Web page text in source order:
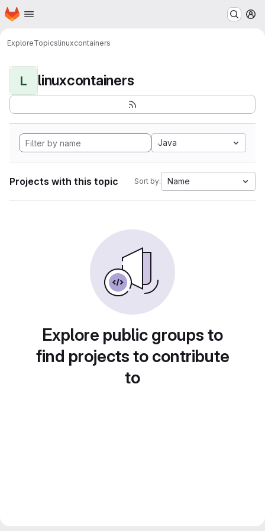
Skip to main content
Homepage
ExploreTopicslinuxcontainers
L linuxcontainers
Java
Projects with this topic Sort by: Name
Explore public groups to
find projects to contribute
to